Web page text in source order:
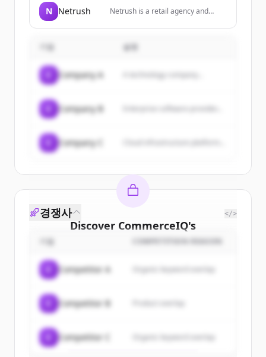
electronics, books, home goods,
and more, with services like
N Netrush
Netrush is a retail agency and
ecommerce strategy, marketplace
execution.
기업 설명
Company A A technology company...
Company B
Company C
Discover CommerceIQ's
customers
Sign up for free to view all
ofCommerceIQ.
New accounts include trial credits to
get started.
Create Free Account
경쟁사 </>
기업 COMPETITION REASON
Competitor A Organic keyword overlap
Competitor B
Competitor C Organic keyword overlap